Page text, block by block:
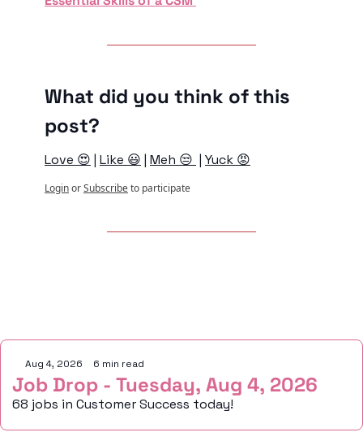
What did you think of this
post?
Love 😍 | Like 😃 | Meh 😒 | Yuck 😡
LoginorSubscribeto participate
Aug 4, 2026 6 min read
Job Drop - Tuesday, Aug 4, 2026
68 jobs in Customer Success today!